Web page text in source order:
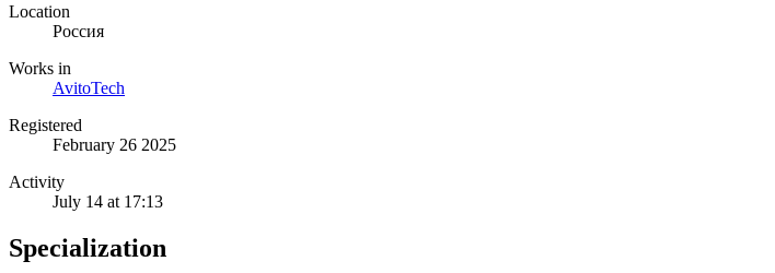
Location
Россия
Works in
AvitoTech
Registered
February 26 2025
Activity
July 14 at 17:13
Specialization